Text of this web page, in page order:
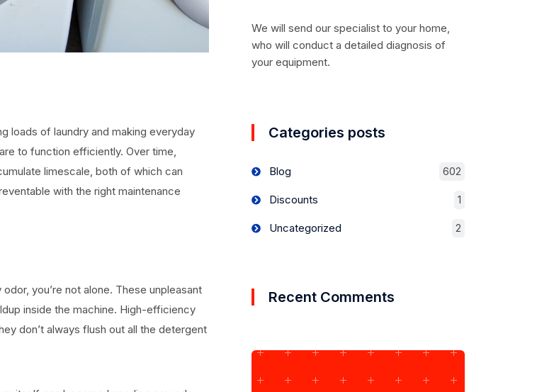
loads of laundry and making everyday
to function efficiently. Over time,
limescale, both of which can
with the right maintenance
you’re not alone. These unpleasant
inside the machine. High-efficiency
don’t always flush out all the detergent
We will send our specialist to your home,
who will conduct a detailed diagnosis of
your equipment.
Categories posts
Blog 602
Discounts 1
Uncategorized 2
Recent Comments